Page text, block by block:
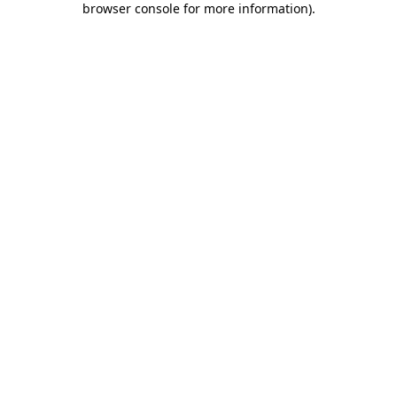
browser console for more information).